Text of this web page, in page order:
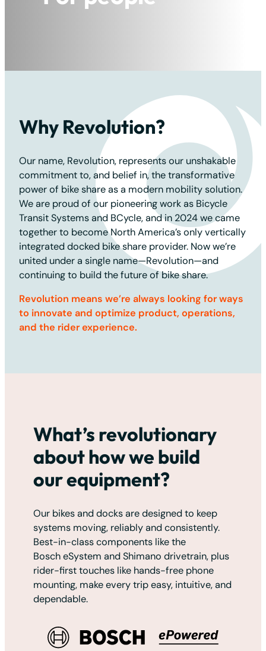
Why Revolution?
Our name, Revolution, represents our unshakable
commitment to, and belief in, the transformative
power of bike share as a modern mobility solution.
We are proud of our pioneering work as Bicycle
Transit Systems and BCycle, and in 2024 we came
together to become North America’s only vertically
integrated docked bike share provider. Now we’re
united under a single name—Revolution—and
continuing to build the future of bike share.
Revolution means we’re always looking for ways
to innovate and optimize product, operations,
and the rider experience.
What’s revolutionary
about how we build
our equipment?
Our bikes and docks are designed to keep
systems moving, reliably and consistently.
Best-in-class components like the
Bosch eSystem and Shimano drivetrain, plus
rider-first touches like hands-free phone
mounting, make every trip easy, intuitive, and
dependable.